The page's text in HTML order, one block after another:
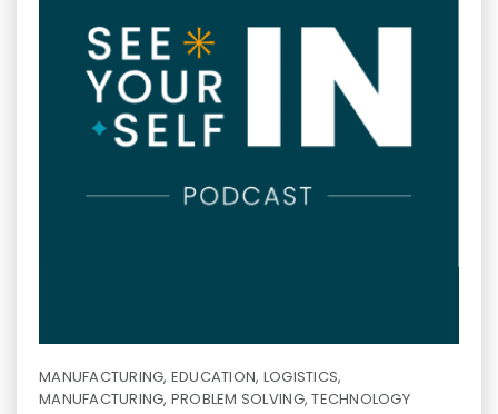
MANUFACTURING, EDUCATION, LOGISTICS,
MANUFACTURING, PROBLEM SOLVING, TECHNOLOGY